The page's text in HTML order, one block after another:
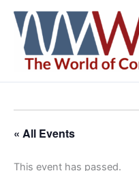
content
« All Events
This event has passed.